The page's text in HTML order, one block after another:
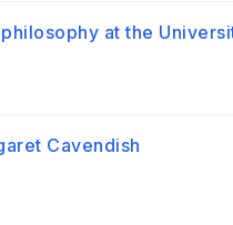
at the
Cavendish